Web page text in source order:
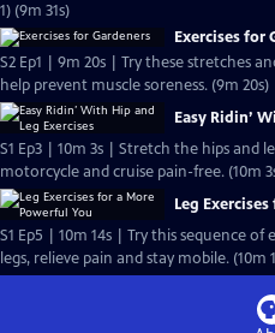
1) (9m 31s)
Exercises for
S2 Ep1 | 9m 20s | Try these stretches
help prevent muscle soreness. (9m 20s)
Easy Ridin’
S1 Ep3 | 10m 3s | Stretch the hips and
motorcycle and cruise pain-free. (10m
Leg
S1 Ep5 | 10m 14s | Try this sequence
legs, relieve pain and stay mobile. (10m